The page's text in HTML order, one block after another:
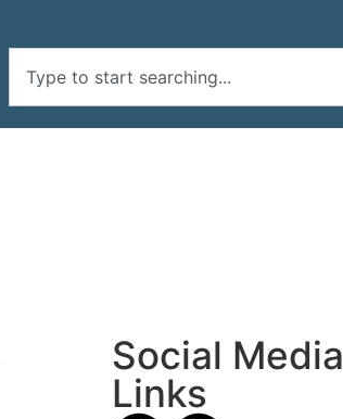
Social Media
Links